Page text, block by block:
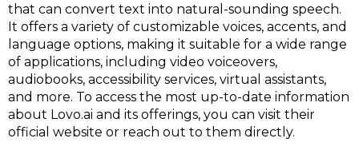
that can convert text into natural-sounding speech.
It offers a variety of customizable voices, accents, and
language options, making it suitable for a wide range
of applications, including video voiceovers,
audiobooks, accessibility services, virtual assistants,
and more. To access the most up-to-date information
about Lovo.ai and its offerings, you can visit their
official website or reach out to them directly.